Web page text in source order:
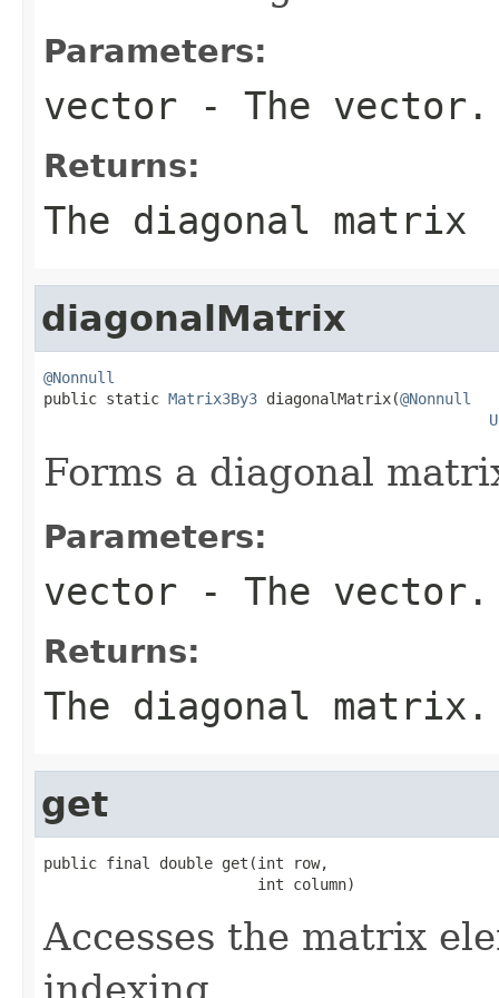
Parameters:
vector - The vector.
Returns:
The diagonal matrix
diagonalMatrix
@Nonnull
public static Matrix3By3 diagonalMatrix(@Nonnull
Forms a diagonal
Parameters:
vector - The vector.
Returns:
The diagonal matrix.
get
public final double get(int row,
                        int column)
Accesses the matrix
indexing.